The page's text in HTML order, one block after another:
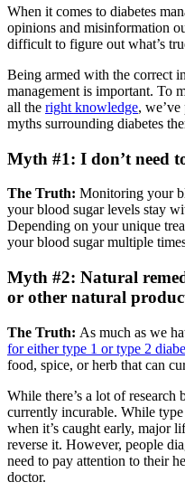
When it comes to diabetes
opinions and misinformation
difficult to figure out what’s
Being armed with the correct
management is important. To
all the right knowledge,
myths surrounding diabetes
Myth #1: I don’t need
The Truth: Monitoring your
your blood sugar levels stay
Depending on your unique
your blood sugar multiple
Myth #2: Natural
or other natural
The Truth: As much as we
for either type 1 or type 2
food, spice, or herb that can
While there’s a lot of research
currently incurable. While type
when it’s caught early, major
reverse it. However, people
need to pay attention to their
doctor.